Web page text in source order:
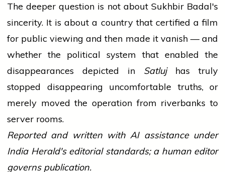
The deeper question is not about Sukhbir Badal's
sincerity. It is about a country that certified a film
for public viewing and then made it vanish — and
whether the political system that enabled the
disappearances depicted in Satlujhas truly
stopped disappearing uncomfortable truths, or
merely moved the operation from riverbanks to
server rooms.
Reported and written with AI assistance under
India Herald's editorial standards; a human editor
governs publication.